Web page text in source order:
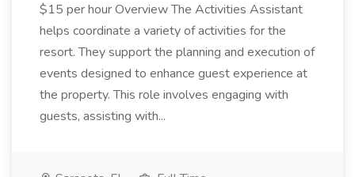
$15 per hour Overview The Activities Assistant
helps coordinate a variety of activities for the
resort. They support the planning and execution of
events designed to enhance guest experience at
the property. This role involves engaging with
guests, assisting with...